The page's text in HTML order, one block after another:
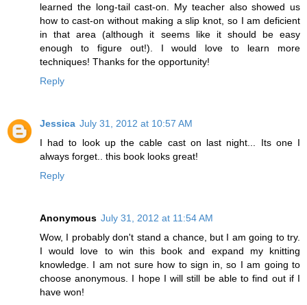
learned the long-tail cast-on. My teacher also showed us
how to cast-on without making a slip knot, so I am deficient
in that area (although it seems like it should be easy
enough to figure out!). I would love to learn more
techniques! Thanks for the opportunity!
Reply
Jessica July 31, 2012 at 10:57 AM
I had to look up the cable cast on last night... Its one I
always forget.. this book looks great!
Reply
Anonymous July 31, 2012 at 11:54 AM
Wow, I probably don't stand a chance, but I am going to try.
I would love to win this book and expand my knitting
knowledge. I am not sure how to sign in, so I am going to
choose anonymous. I hope I will still be able to find out if I
have won!